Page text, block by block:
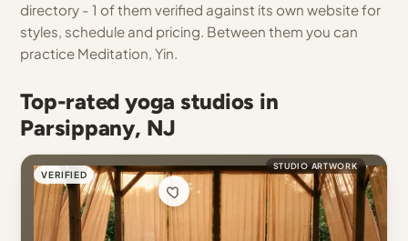
directory - 1 of them verified against its own website for
styles, schedule and pricing. Between them you can
practice Meditation, Yin.
Top-rated yoga studios in
Parsippany, NJ
VERIFIED
STUDIO ARTWORK